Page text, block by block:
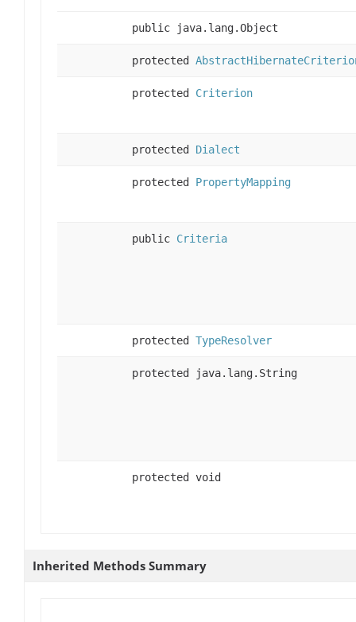
public java.lang.Object
protected
protected Criterion
protected Dialect
protected PropertyMapping
public Criteria
protected TypeResolver
protected java.lang.String
protected void
Inherited Methods Summary